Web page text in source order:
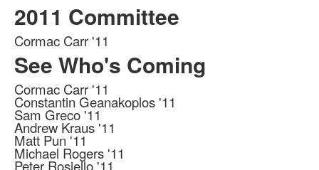
2011 Committee
Cormac Carr '11
See Who's Coming
Cormac Carr '11
Constantin Geanakoplos '11
Sam Greco '11
Andrew Kraus '11
Matt Pun '11
Michael Rogers '11
Peter Rosiello '11